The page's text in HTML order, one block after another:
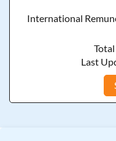
International
Last